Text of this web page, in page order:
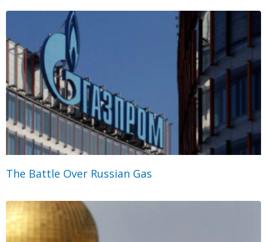
The Battle Over Russian Gas